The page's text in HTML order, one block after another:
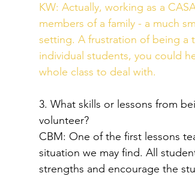
KW: Actually, working as a
members of a family - a much
setting. A frustration of being a
individual students, you could
whole class to deal with.
3. What skills or lessons from
volunteer?
CBM: One of the first lessons
situation we may find. All
strengths and encourage the